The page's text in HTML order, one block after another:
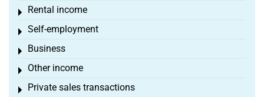
Rental income
Toggle menu
Self-employment
Toggle menu
Business
Toggle menu
Other income
Toggle menu
Private sales transactions
Toggle menu